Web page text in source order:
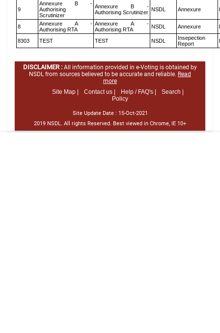
9
Annexure B -
Authorising
Scrutinizer
Annexure B -
Authorising Scrutinizer NSDL Annexure
8
Annexure A -
Authorising RTA
Annexure A -
Authorising RTA
NSDL Annexure
8303 TEST TEST NSDL
Insepection
Report
DISCLAIMER : All information provided in e-Voting is obtained by
NSDL from sources believed to be accurate and reliable. Read
more
Site Map |
Contact us | Help / FAQ's |
Search |
Policy
Site Update Date : 15-Oct-2021
2019 NSDL. All rights Reserved. Best viewed in Chrome, IE 10+